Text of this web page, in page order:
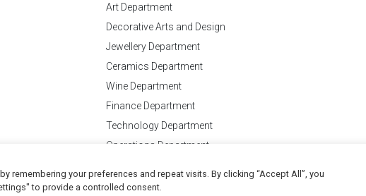
Art Department
Decorative Arts and Design
Jewellery Department
Ceramics Department
Wine Department
Finance Department
Technology Department
Operations Department
Conditions of Business & Rules
remembering your preferences and repeat visits. By clicking “Accept All”, you
to provide a controlled consent.